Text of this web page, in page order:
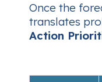
Once the
translates
Action